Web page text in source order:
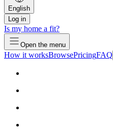
English
Log in
Is my home a fit?
Open the menu
How it worksBrowsePricingFAQ